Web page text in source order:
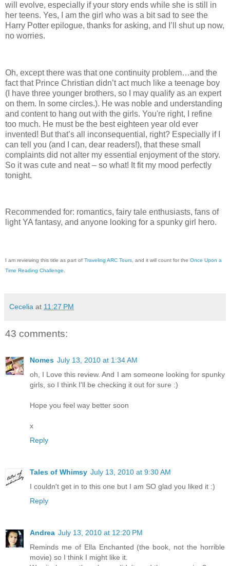
will evolve, especially if your story ends while she is still in
her teens. Yes, I am the girl who was a bit sad to see the
Harry Potter epilogue, thanks for asking, and I’ll shut up now,
no worries.
Oh, except there was that one continuity problem…and the
fact that Prince Christian didn’t act much like a teenage boy
(I have three younger brothers, so I may qualify as an expert
on them. In some circles.). He was noble and understanding
and content to hang out with the girls. You're right, I refine
too much. He must be the best eighteen year old ever
invented! But that’s all inconsequential, right? Especially if I
can tell you (and I can, dear readers!), that these small
complaints did not alter my essential enjoyment of the story.
So it was cute and neat – so what! It fit my mood perfectly
tonight.
Recommended for: romantics, fairy tale enthusiasts, fans of
light YA fantasy, and anyone looking for a spunky girl hero.
I am reviewing this title as part of Traveling ARC Tours , and it will count for the Once Upon a
Time Reading Challenge
Cecelia at 11:27 PM
43 comments:
Nomes July 13, 2010 at 1:34 AM
oh, I Love this review. And I am someone looking for spunky
girls, so I think I'll be checking it out for sure :)
Hope you feel way better soon
x
Reply
Tales of Whimsy July 13, 2010 at 9:30 AM
I couldn't get in to this one but I am SO glad you liked it :)
Reply
Andrea July 13, 2010 at 12:20 PM
Reminds me of Ella Enchanted (the book, not the horrible
movie) so I think I might like it.